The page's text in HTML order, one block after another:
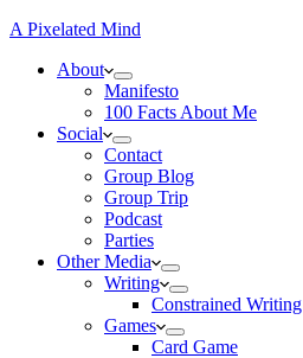
A Pixelated Mind
About
Manifesto
100 Facts About Me
Social
Contact
Group Blog
Group Trip
Podcast
Parties
Other Media
Writing
Constrained Writing
Games
Card Game